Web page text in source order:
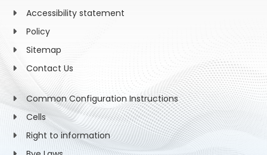
Accessibility statement
Policy
Sitemap
Contact Us
Common Configuration Instructions
Cells
Right to information